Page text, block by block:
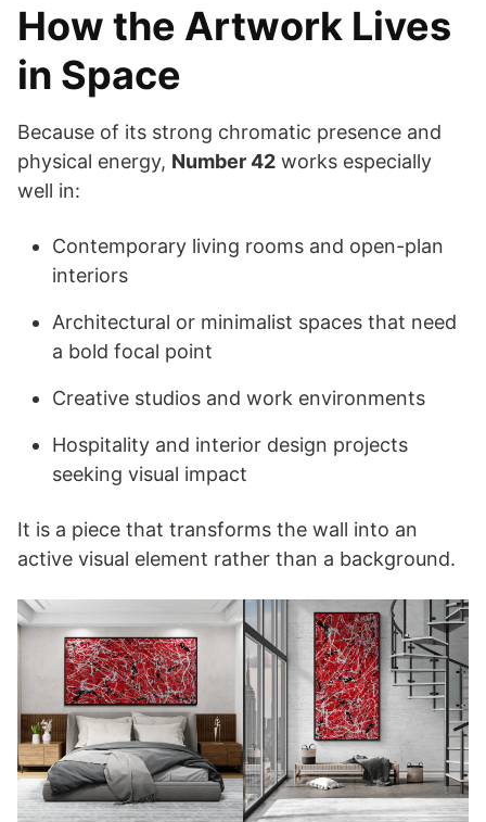
How the Artwork Lives
in Space
Because of its strong chromatic presence and
physical energy, Number 42 works especially
well in:
Contemporary living rooms and open-plan
interiors
Architectural or minimalist spaces that need
a bold focal point
Creative studios and work environments
Hospitality and interior design projects
seeking visual impact
It is a piece that transforms the wall into an
active visual element rather than a background.